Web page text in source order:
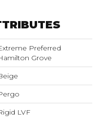
Preferred
Grove
LVF